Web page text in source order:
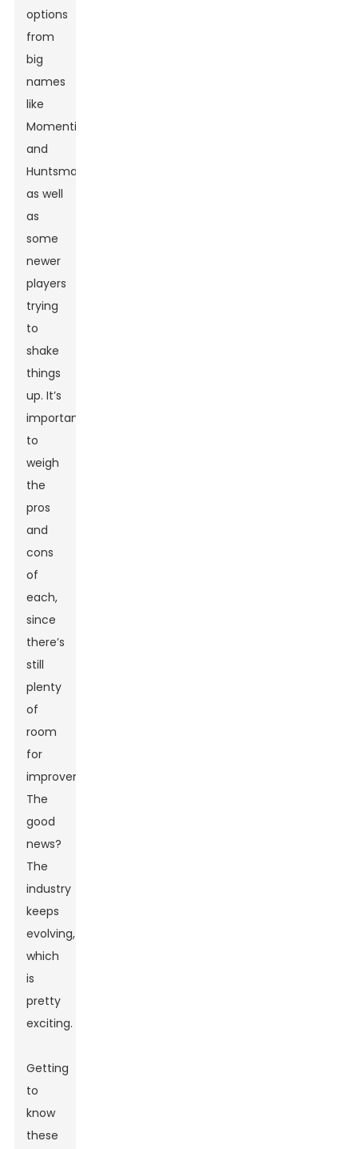
options
from
big
names
like
Momentive
and
Huntsman,
as well
as
some
newer
players
trying
to
shake
things
up. It’s
important
to
weigh
the
pros
and
cons
of
each,
since
there’s
still
plenty
of
room
for
improvement.
The
good
news?
The
industry
keeps
evolving,
which
is
pretty
exciting.
Getting
to
know
these